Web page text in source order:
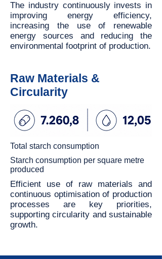
The industry continuously invests in
improving energy efficiency,
increasing the use of renewable
energy sources and reducing the
environmental footprint of production.
Raw Materials &
Circularity
Total starch consumption
Starch consumption per square metre
produced
Efficient use of raw materials and
continuous optimisation of production
processes are key priorities,
supporting circularity and sustainable
growth.